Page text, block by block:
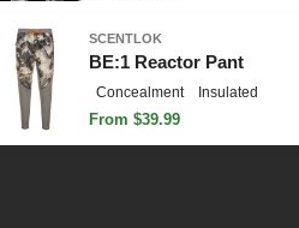
SCENTLOK
BE:1 Reactor Pant
Concealment Insulated
From $39.99